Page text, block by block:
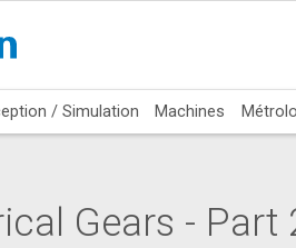
/ Simulation Machines
Gears - Part